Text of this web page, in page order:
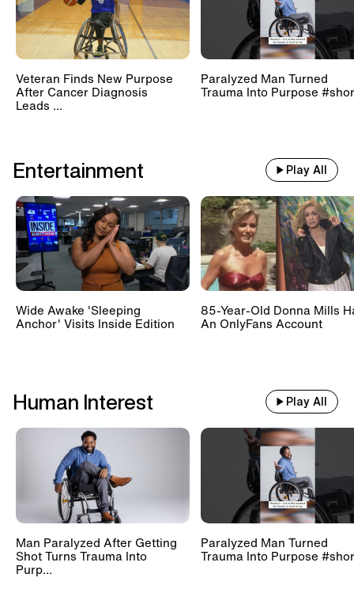
Veteran Finds New Purpose
After Cancer Diagnosis
Leads ...
Paralyzed Man Turned
Trauma Into Purpose
Entertainment Play All
Wide Awake 'Sleeping
Anchor' Visits Inside Edition
85-Year-Old Donna Mills
An OnlyFans Account
Human Interest Play All
Man Paralyzed After Getting
Shot Turns Trauma Into
Purp...
Paralyzed Man Turned
Trauma Into Purpose